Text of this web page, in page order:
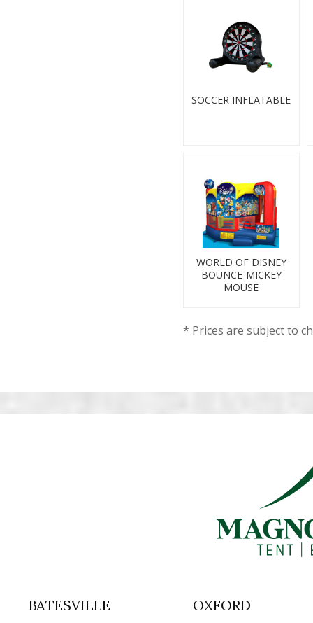
SOCCER INFLATABLE
WORLD OF DISNEY
BOUNCE-MICKEY
MOUSE
* Prices are subject to
BATESVILLE OXFORD